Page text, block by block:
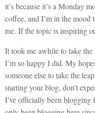
it’s because it’s a Monday
coffee, and I’m in the
me. If the topic is inspiring
It took me awhile to take
I’m so happy I did. My
someone else to take the
starting your blog, don’t
I’ve officially been blogging